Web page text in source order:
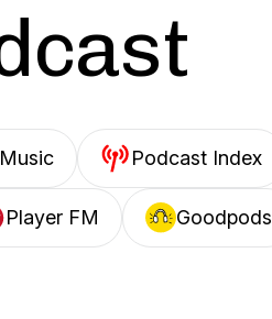
Podcast Index
Player FM Goodpods